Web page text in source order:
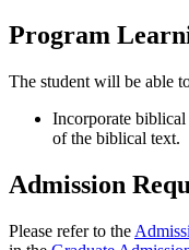
Program
The student will be able
Incorporate biblical
of the biblical text.
Admission
Please refer to the